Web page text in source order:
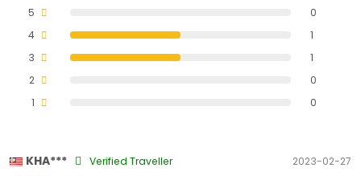
5
0
4
1
3
1
2
0
1
0
KHA*** Verified Traveller 2023-02-27